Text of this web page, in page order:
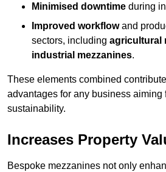
Minimised downtime during
Improved workflowand
sectors, including agricultural
industrial mezzanines.
These elements combined
advantages for any business aiming
sustainability.
Increases Property
Bespoke mezzanines not only